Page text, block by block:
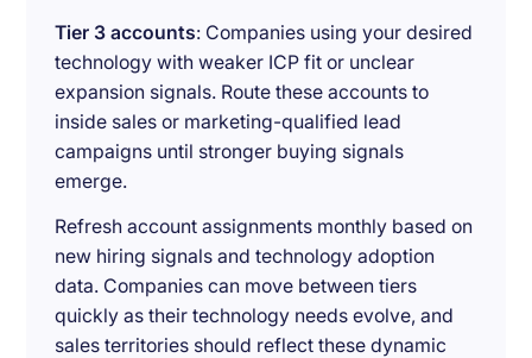
Tier 3 accounts: Companies using your desired
technology with weaker ICP fit or unclear
expansion signals. Route these accounts to
inside sales or marketing-qualified lead
campaigns until stronger buying signals
emerge.
Refresh account assignments monthly based on
new hiring signals and technology adoption
data. Companies can move between tiers
quickly as their technology needs evolve, and
sales territories should reflect these dynamic